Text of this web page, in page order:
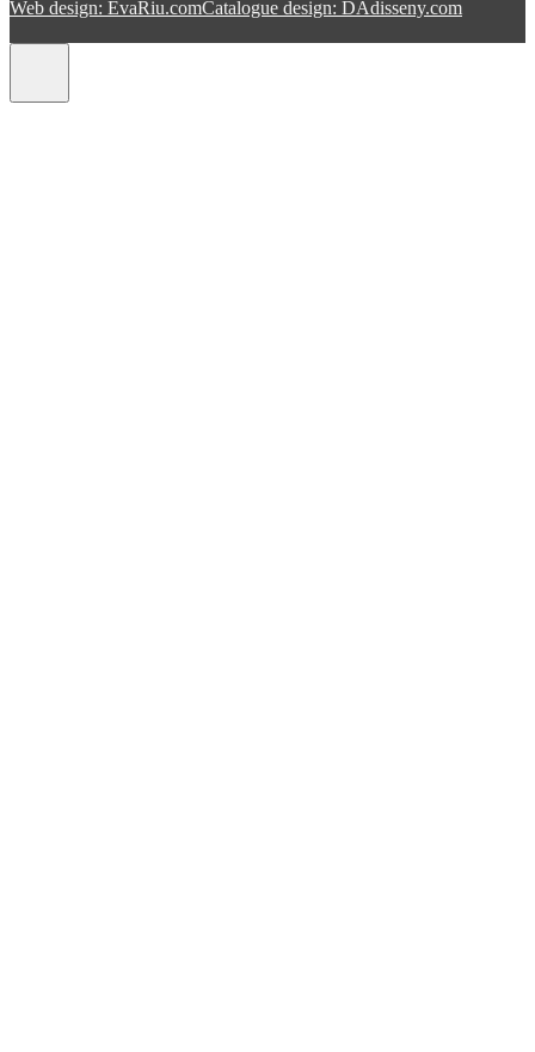
Web design: EvaRiu.comCatalogue design: DAdisseny.com